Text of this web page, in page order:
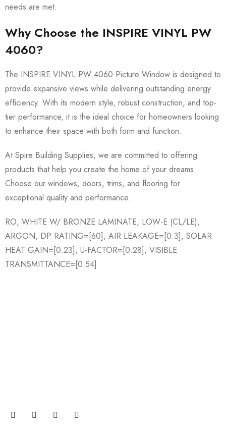
needs are met.
Why Choose the INSPIRE VINYL PW
4060?
The INSPIRE VINYL PW 4060 Picture Window is designed to
provide expansive views while delivering outstanding energy
efficiency. With its modern style, robust construction, and top-
tier performance, it is the ideal choice for homeowners looking
to enhance their space with both form and function.
At Spire Building Supplies, we are committed to offering
products that help you create the home of your dreams.
Choose our windows, doors, trims, and flooring for
exceptional quality and performance.
RO, WHITE W/ BRONZE LAMINATE, LOW-E (CL/LE),
ARGON, DP RATING=[60], AIR LEAKAGE=[0.3], SOLAR
HEAT GAIN=[0.23], U-FACTOR=[0.28], VISIBLE
TRANSMITTANCE=[0.54]